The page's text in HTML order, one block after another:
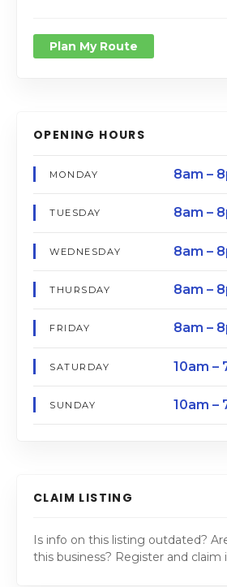
Plan My Route
OPENING HOURS
MONDAY 8am –
TUESDAY 8am –
WEDNESDAY 8am –
THURSDAY 8am –
FRIDAY 8am –
SATURDAY 10am –
SUNDAY 10am –
CLAIM LISTING
Is info on this listing outdated?
this business? Register and claim